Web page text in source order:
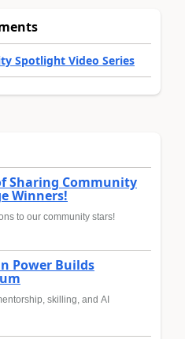
Spotlight Video Series
Sharing Community
Winners!
to our community stars!
Power Builds
skilling, and AI